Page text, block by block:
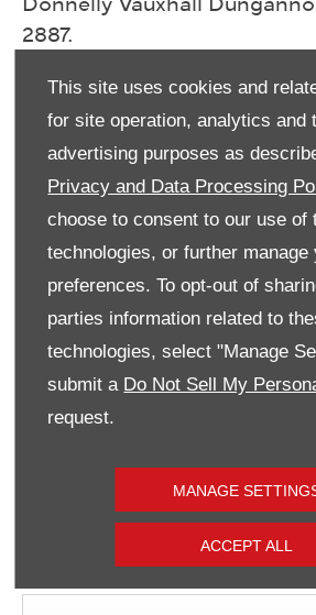
This site uses cookies and
for site operation, analytics and
advertising purposes as
Privacy and Data Processing
choose to consent to our use of
technologies, or further manage
preferences. To opt-out of
parties information related to
technologies, select "Manage
submit a Do Not Sell My
request.
MANAGE
ACCEPT ALL
2887.
Vauxhall Dungannon
Title*
First Name*
Last Name*